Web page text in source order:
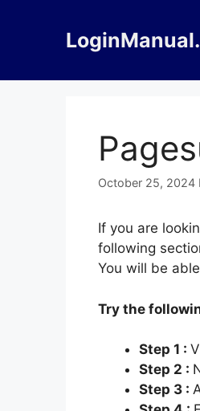
October 25, 2024
If you are
following
You will be
Try the
Step 1 :
Step 2 :
Step 3 :